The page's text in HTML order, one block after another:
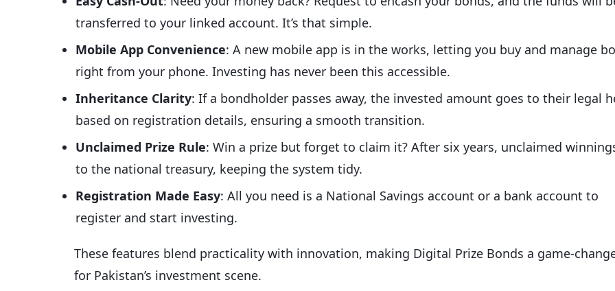
transferred to your linked account. It’s that simple.
Mobile App Convenience: A new mobile app is in the works, letting you buy and manage
right from your phone. Investing has never been this accessible.
Inheritance Clarity: If a bondholder passes away, the invested amount goes to their legal
based on registration details, ensuring a smooth transition.
Unclaimed Prize Rule: Win a prize but forget to claim it? After six years, unclaimed
to the national treasury, keeping the system tidy.
Registration Made Easy: All you need is a National Savings account or a bank account to
register and start investing.
These features blend practicality with innovation, making Digital Prize Bonds a game-
for Pakistan’s investment scene.